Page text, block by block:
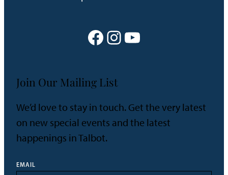
Facebook Instagram YouTube
Join Our Mailing List
We’d love to stay in touch. Get the very latest
on new special events and the latest
happenings in Talbot.
EMAIL